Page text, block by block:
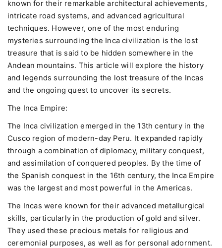
known for their remarkable architectural achievements,
intricate road systems, and advanced agricultural
techniques. However, one of the most enduring
mysteries surrounding the Inca civilization is the lost
treasure that is said to be hidden somewhere in the
Andean mountains. This article will explore the history
and legends surrounding the lost treasure of the Incas
and the ongoing quest to uncover its secrets.
The Inca Empire:
The Inca civilization emerged in the 13th century in the
Cusco region of modern-day Peru. It expanded rapidly
through a combination of diplomacy, military conquest,
and assimilation of conquered peoples. By the time of
the Spanish conquest in the 16th century, the Inca Empire
was the largest and most powerful in the Americas.
The Incas were known for their advanced metallurgical
skills, particularly in the production of gold and silver.
They used these precious metals for religious and
ceremonial purposes, as well as for personal adornment.